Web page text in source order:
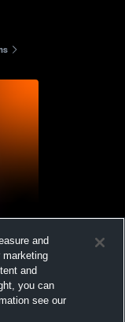
and
and
you can
see our